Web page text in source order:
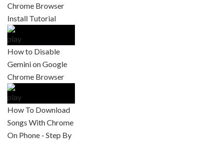
Chrome Browser
Install Tutorial
How to Disable
Gemini on Google
Chrome Browser
How To Download
Songs With Chrome
On Phone - Step By